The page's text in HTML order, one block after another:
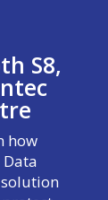
S8,
how